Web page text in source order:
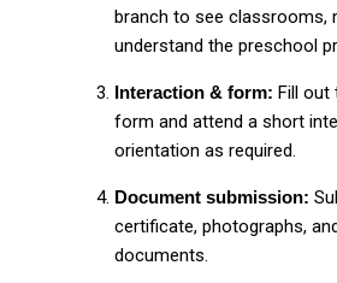
branch to see classrooms,
understand the preschool
Interaction & form: Fill out
form and attend a short
orientation as required.
Document submission:
certificate, photographs,
documents.